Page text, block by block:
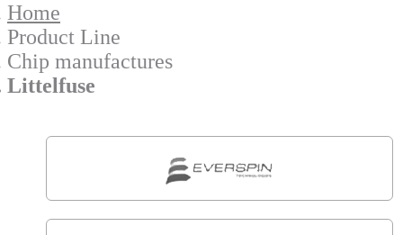
Home
Product Line
Chip manufactures
Littelfuse